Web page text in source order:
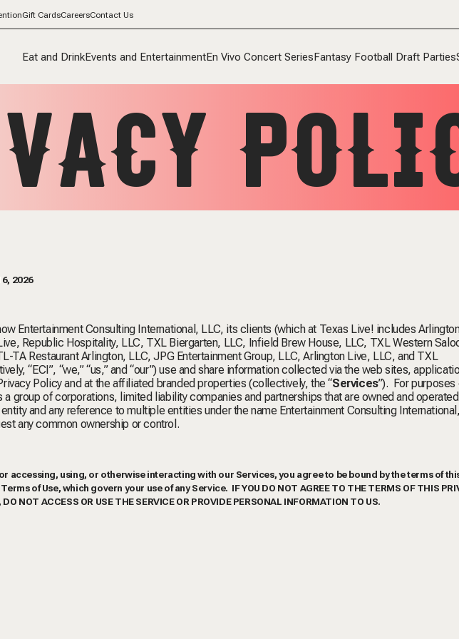
Gift CardsCareersContact Us
Eat and DrinkEvents and EntertainmentEn Vivo Concert SeriesFantasy Football Draft Parties
2026
Entertainment Consulting International, LLC, its clients (which at Texas Live! includes
Republic Hospitality, LLC, TXL Biergarten, LLC, Infield Brew House, LLC, TXL Western
TA Restaurant Arlington, LLC, JPG Entertainment Group, LLC, Arlington Live, LLC, and TXL
“ECI”, “we,” “us,” and “our”) use and share information collected via the web sites,
Policy and at the affiliated branded properties (collectively, the “Services”). For purposes
a group of corporations, limited liability companies and partnerships that are owned and
and any reference to multiple entities under the name Entertainment Consulting
any common ownership or control.
accessing, using, or otherwise interacting with our Services, you agree to be bound by the terms of
of Use, which govern your use of any Service. IF YOU DO NOT AGREE TO THE TERMS OF THIS
NOT ACCESS OR USE THE SERVICE OR PROVIDE PERSONAL INFORMATION TO US.